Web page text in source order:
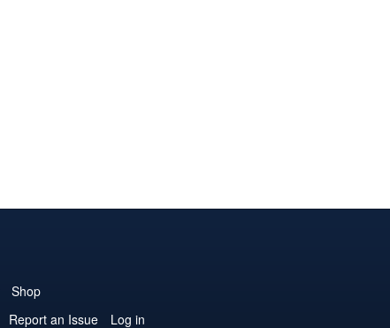
Shop
Report an Issue Log in